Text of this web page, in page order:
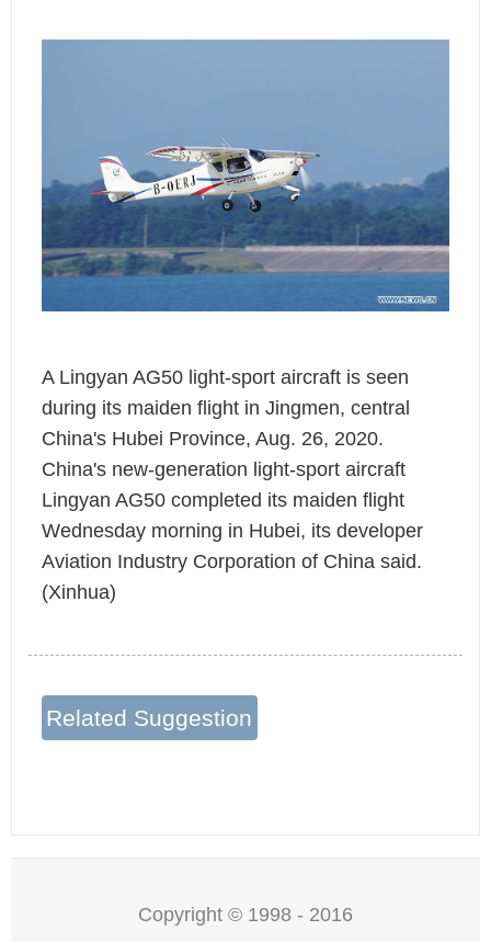
A Lingyan AG50 light-sport aircraft is seen
during its maiden flight in Jingmen, central
China's Hubei Province, Aug. 26, 2020.
China's new-generation light-sport aircraft
Lingyan AG50 completed its maiden flight
Wednesday morning in Hubei, its developer
Aviation Industry Corporation of China said.
(Xinhua)
Related Suggestion
Copyright © 1998 - 2016